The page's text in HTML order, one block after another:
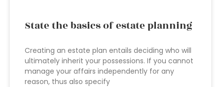
State the basics of estate planning
Creating an estate plan entails deciding who will
ultimately inherit your possessions. If you cannot
manage your affairs independently for any
reason, thus also specify